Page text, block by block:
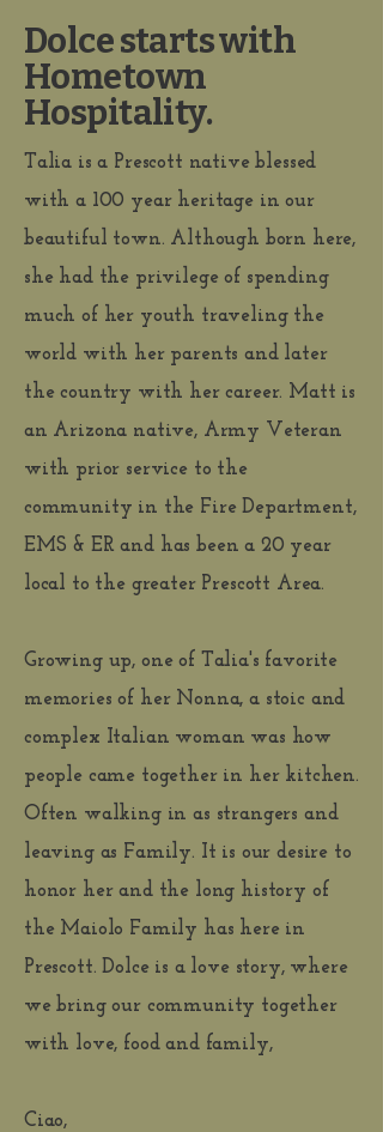
Dolce starts with
Hometown
Hospitality.
Talia is a Prescott native blessed
with a 100 year heritage in our
beautiful town. Although born here,
she had the privilege of spending
much of her youth traveling the
world with her parents and later
the country with her career. Matt is
an Arizona native, Army Veteran
with prior service to the
community in the Fire Department,
EMS & ER and has been a 20 year
local to the greater Prescott Area.
Growing up, one of Talia's favorite
memories of her Nonna, a stoic and
complex Italian woman was how
people came together in her kitchen.
Often walking in as strangers and
leaving as Family. It is our desire to
honor her and the long history of
the Maiolo Family has here in
Prescott. Dolce is a love story, where
we bring our community together
with love, food and family,
Ciao,